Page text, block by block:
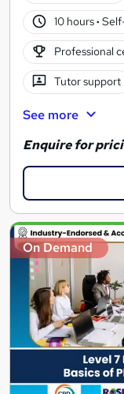
10 hours·
Professional
Tutor support
See more
Enquire for
On Demand